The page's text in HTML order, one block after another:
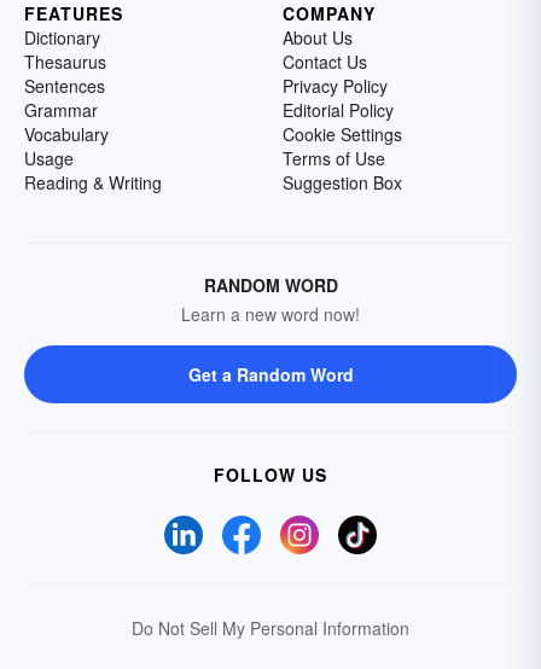
FEATURES
Dictionary
Thesaurus
Sentences
Grammar
Vocabulary
Usage
Reading & Writing
COMPANY
About Us
Contact Us
Privacy Policy
Editorial Policy
Cookie Settings
Terms of Use
Suggestion Box
RANDOM WORD
Learn a new word now!
Get a Random Word
FOLLOW US
Do Not Sell My Personal Information